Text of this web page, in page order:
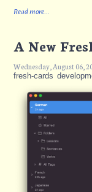
Read more...
A New
Wednesday, August 06,
fresh-cards